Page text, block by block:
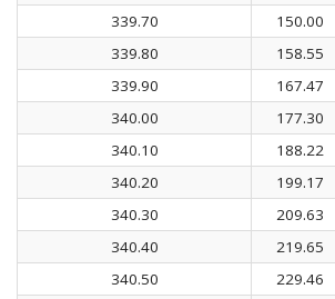
339.70
150.00
339.80
158.55
339.90
167.47
340.00
177.30
340.10
188.22
340.20
199.17
340.30
209.63
340.40
219.65
340.50
229.46